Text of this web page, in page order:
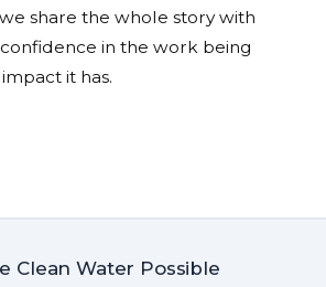
share the whole story with
in the work being
it has.
Clean Water Possible